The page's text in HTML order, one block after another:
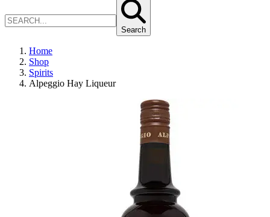
Search
Home
Shop
Spirits
Alpeggio Hay Liqueur